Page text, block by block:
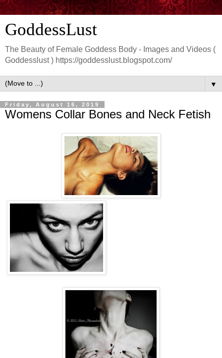
GoddessLust
The Beauty of Female Goddess Body - Images and Videos (
Goddesslust ) https://goddesslust.blogspot.com/
▼
Friday, August 16, 2019
Womens Collar Bones and Neck Fetish